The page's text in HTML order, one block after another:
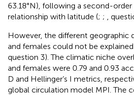
63.18°N), following a second-
relationship with latitude (; ;
,
However, the different geographic
and females could not be
question 3). The climatic niche
and females were 0.79 and 0.93
D and Hellinger’s I metrics,
global circulation model MPI. The